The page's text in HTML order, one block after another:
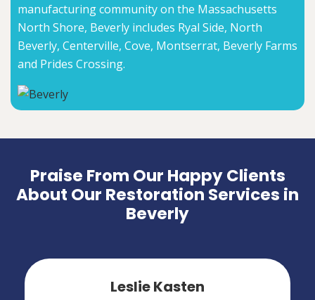
manufacturing community on the Massachusetts
North Shore, Beverly includes Ryal Side, North
Beverly, Centerville, Cove, Montserrat, Beverly Farms
and Prides Crossing.
Praise From Our Happy Clients
About Our Restoration Services in
Beverly
Leslie Kasten